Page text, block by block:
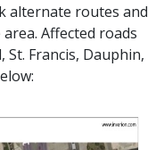
alternate routes and
Affected roads
St. Francis, Dauphin,